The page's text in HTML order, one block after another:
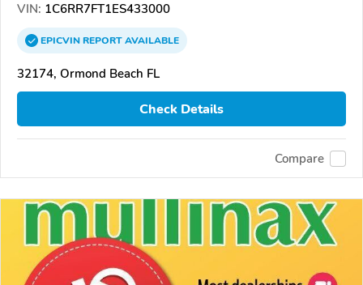
VIN: 1C6RR7FT1ES433000
EPICVINREPORTAVAILABLE
32174, Ormond Beach FL
Check Details
Compare